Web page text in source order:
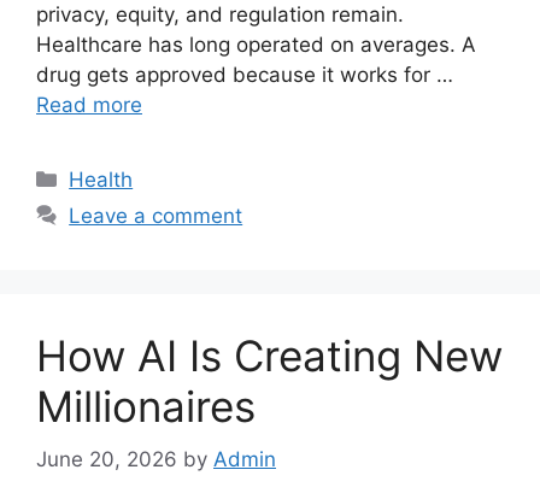
privacy, equity, and regulation remain.
Healthcare has long operated on averages. A
drug gets approved because it works for …
Read more
Categories
Health
Leave a comment
How AI Is Creating New
Millionaires
June 20, 2026 by Admin